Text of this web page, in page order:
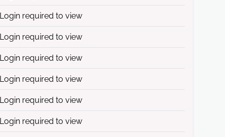
Login required to view
Login required to view
Login required to view
Login required to view
Login required to view
Login required to view